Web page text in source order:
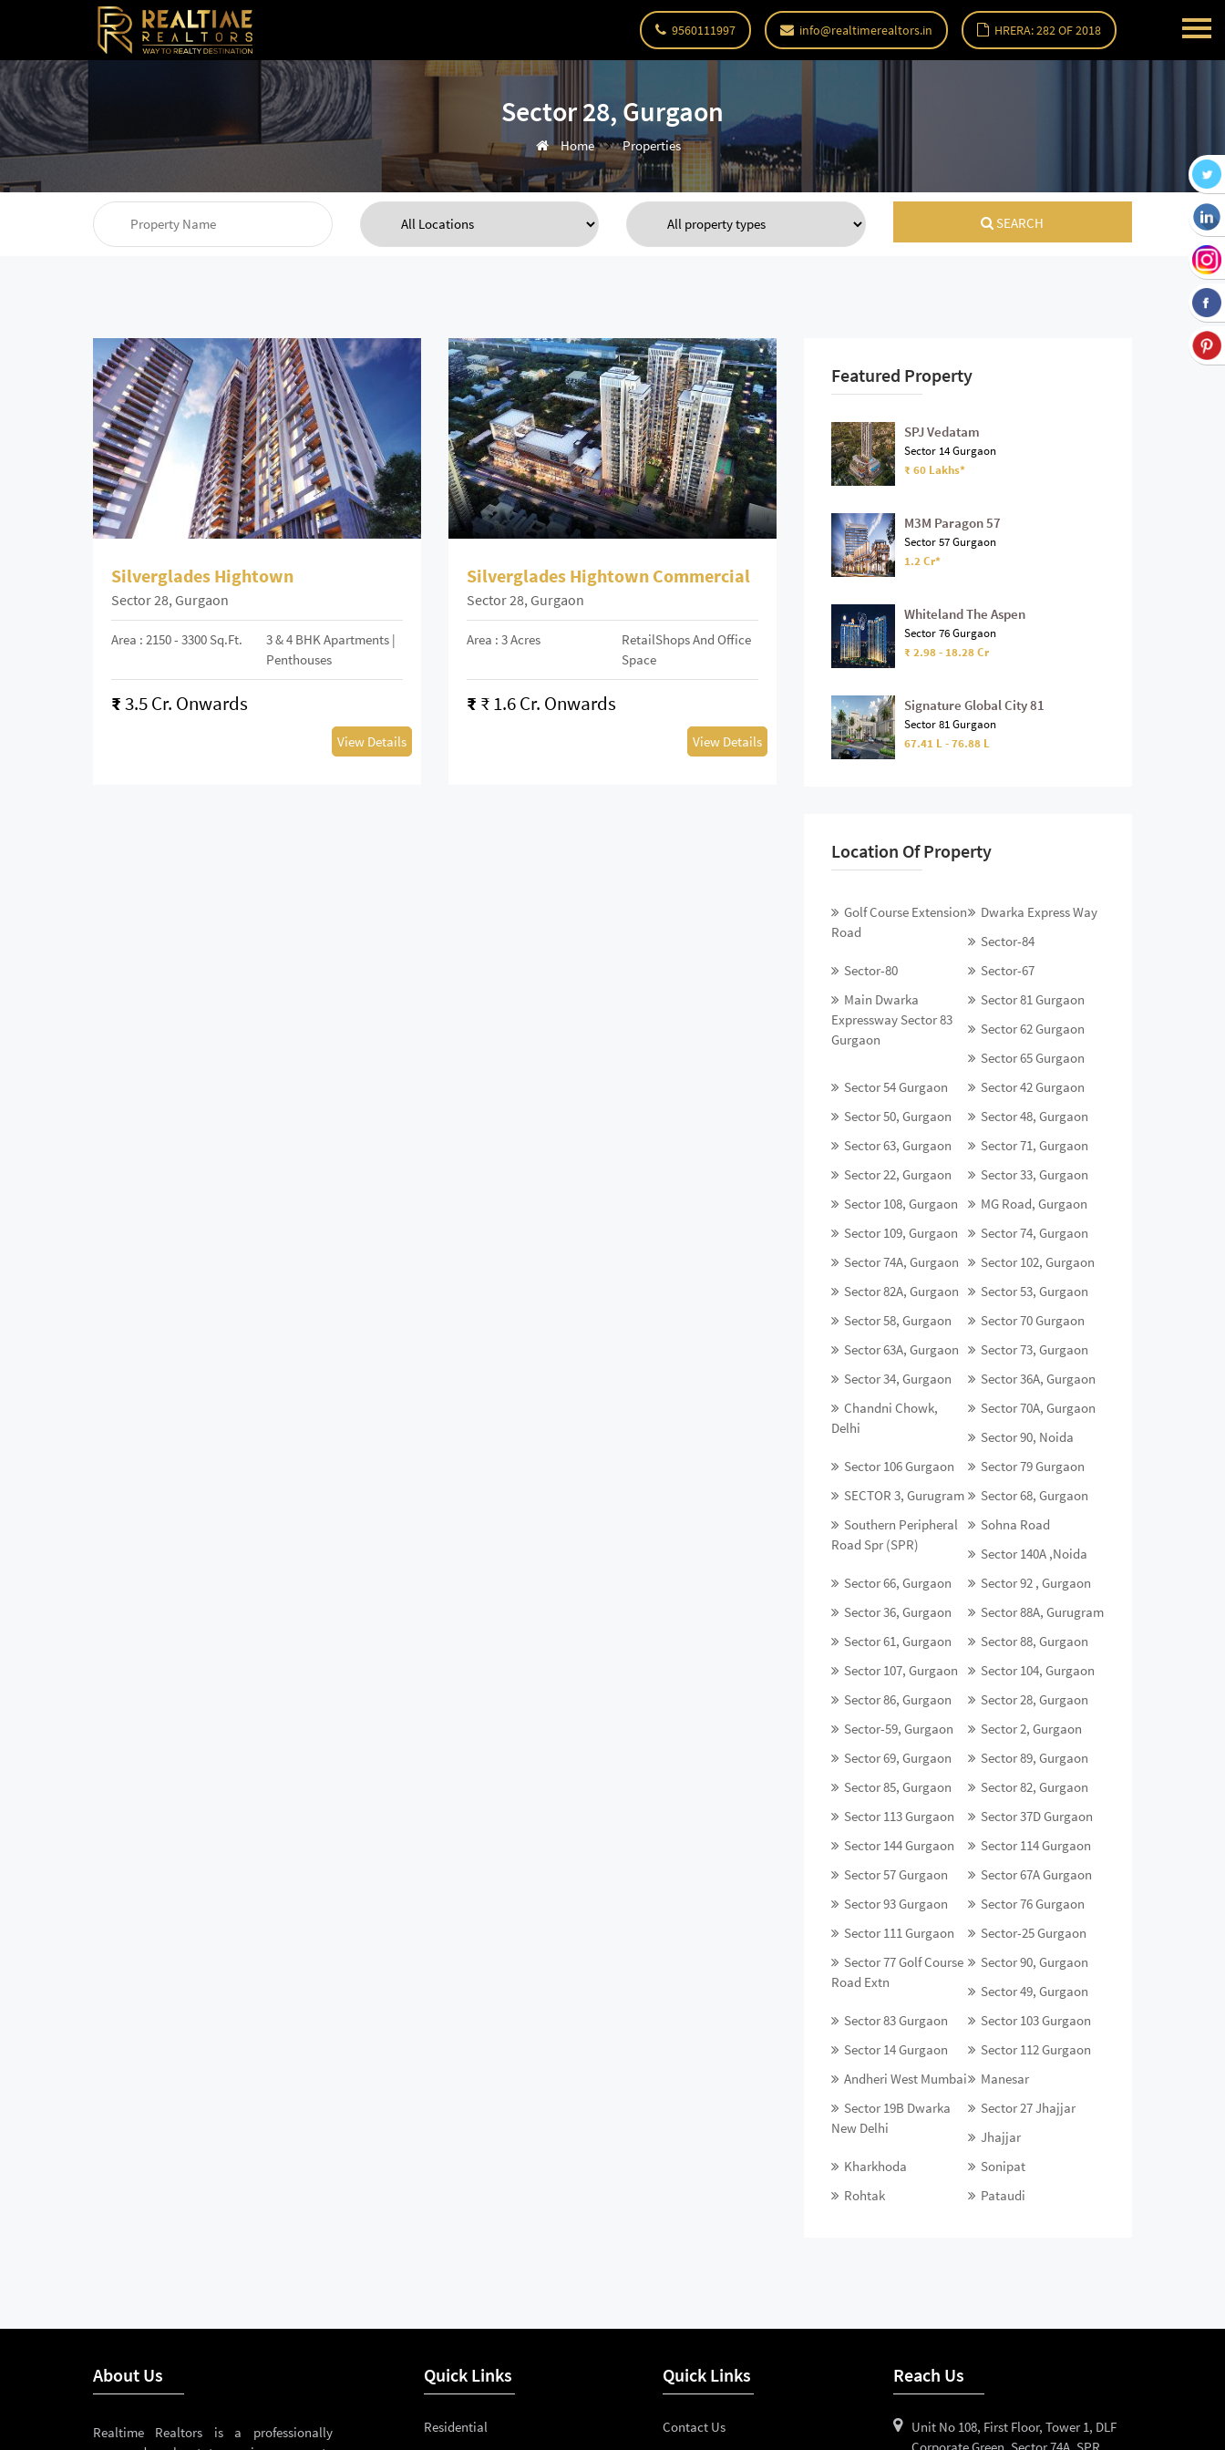
9560111997 info@realtimerealtors.in HRERA: 282 OF 2018
Sector 28, Gurgaon
Home Properties
SEARCH
Silverglades Hightown
Sector 28, Gurgaon
Area : 2150 - 3300 Sq.Ft.
3 & 4 BHK Apartments |
Penthouses
₹3.5 Cr. Onwards
View Details
Silverglades Hightown Commercial
Sector 28, Gurgaon
Area : 3 Acres
RetailShops And Office
Space
₹ ₹ 1.6 Cr. Onwards
View Details
Featured Property
SPJ Vedatam
Sector 14 Gurgaon
₹ 60 Lakhs*
M3M Paragon 57
Sector 57 Gurgaon
1.2 Cr*
Whiteland The Aspen
Sector 76 Gurgaon
₹ 2.98 - 18.28 Cr
Signature Global City 81
Sector 81 Gurgaon
67.41 L - 76.88 L
Location Of Property
Golf Course Extension
Road
Dwarka Express Way
Sector-84
Sector-80
Sector-67
Main Dwarka
Expressway Sector 83
Gurgaon
Sector 81 Gurgaon
Sector 62 Gurgaon
Sector 65 Gurgaon
Sector 54 Gurgaon
Sector 42 Gurgaon
Sector 50, Gurgaon
Sector 48, Gurgaon
Sector 63, Gurgaon
Sector 71, Gurgaon
Sector 22, Gurgaon
Sector 33, Gurgaon
Sector 108, Gurgaon
MG Road, Gurgaon
Sector 109, Gurgaon
Sector 74, Gurgaon
Sector 74A, Gurgaon
Sector 102, Gurgaon
Sector 82A, Gurgaon
Sector 53, Gurgaon
Sector 58, Gurgaon
Sector 70 Gurgaon
Sector 63A, Gurgaon
Sector 73, Gurgaon
Sector 34, Gurgaon
Sector 36A, Gurgaon
Chandni Chowk,
Delhi
Sector 70A, Gurgaon
Sector 90, Noida
Sector 106 Gurgaon
Sector 79 Gurgaon
SECTOR 3, Gurugram
Sector 68, Gurgaon
Southern Peripheral
Road Spr (SPR)
Sohna Road
Sector 140A ,Noida
Sector 66, Gurgaon
Sector 92 , Gurgaon
Sector 36, Gurgaon
Sector 88A, Gurugram
Sector 61, Gurgaon
Sector 88, Gurgaon
Sector 107, Gurgaon
Sector 104, Gurgaon
Sector 86, Gurgaon
Sector 28, Gurgaon
Sector-59, Gurgaon
Sector 2, Gurgaon
Sector 69, Gurgaon
Sector 89, Gurgaon
Sector 85, Gurgaon
Sector 82, Gurgaon
Sector 113 Gurgaon
Sector 37D Gurgaon
Sector 144 Gurgaon
Sector 114 Gurgaon
Sector 57 Gurgaon
Sector 67A Gurgaon
Sector 93 Gurgaon
Sector 76 Gurgaon
Sector 111 Gurgaon
Sector-25 Gurgaon
Sector 77 Golf Course
Road Extn
Sector 90, Gurgaon
Sector 49, Gurgaon
Sector 83 Gurgaon
Sector 103 Gurgaon
Sector 14 Gurgaon
Sector 112 Gurgaon
Andheri West Mumbai
Manesar
Sector 19B Dwarka
New Delhi
Sector 27 Jhajjar
Jhajjar
Kharkhoda
Sonipat
Rohtak
Pataudi
About Us
Realtime Realtors is a professionally
Quick Links
Residential
Quick Links
Contact Us
Reach Us
Unit No 108, First Floor, Tower 1, DLF